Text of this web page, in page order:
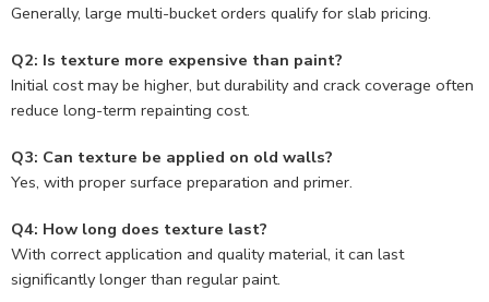
Generally, large multi-bucket orders qualify for slab pricing.
Q2: Is texture more expensive than paint?
Initial cost may be higher, but durability and crack coverage often
reduce long-term repainting cost.
Q3: Can texture be applied on old walls?
Yes, with proper surface preparation and primer.
Q4: How long does texture last?
With correct application and quality material, it can last
significantly longer than regular paint.